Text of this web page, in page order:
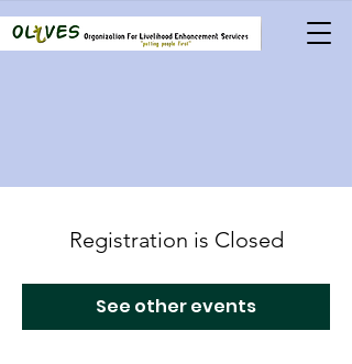
Registration is Closed
See other events